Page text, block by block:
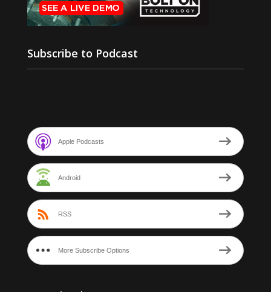
Subscribe to Podcast
Apple Podcasts
Android
RSS
More Subscribe Options